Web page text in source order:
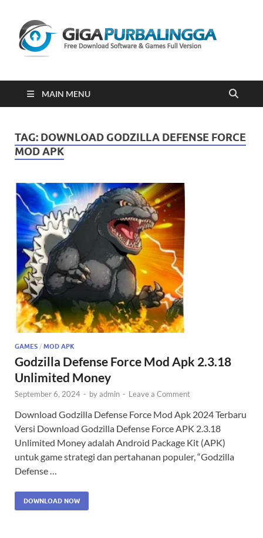
2023
MAIN MENU
TAG: DOWNLOAD GODZILLA DEFENSE FORCE
MOD APK
GAMES / MOD APK
Godzilla Defense Force Mod Apk 2.3.18
Unlimited Money
September 6, 2024 - byadmin - Leave a Comment
Download Godzilla Defense Force Mod Apk 2024 Terbaru
Versi Download Godzilla Defense Force APK 2.3.18
Unlimited Money adalah Android Package Kit (APK)
untuk game strategi dan pertahanan populer, “Godzilla
Defense …
DOWNLOAD NOW